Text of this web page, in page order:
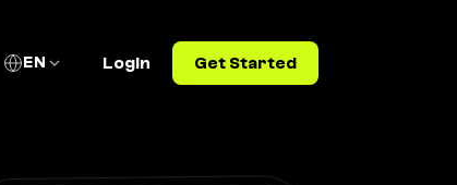
EN Login Get Started